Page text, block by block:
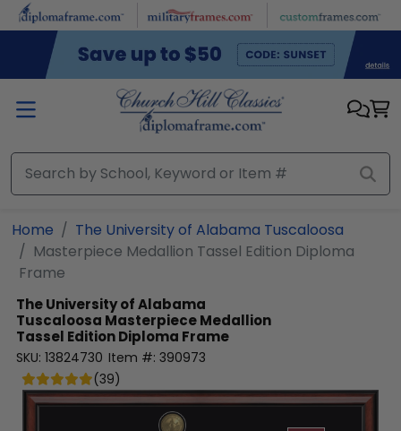
Skip to main content
Home
The University of Alabama Tuscaloosa
Masterpiece Medallion Tassel Edition Diploma
Frame
The University of Alabama
Tuscaloosa Masterpiece Medallion
Tassel Edition Diploma Frame
SKU: 13824730 Item #: 390973
(39)